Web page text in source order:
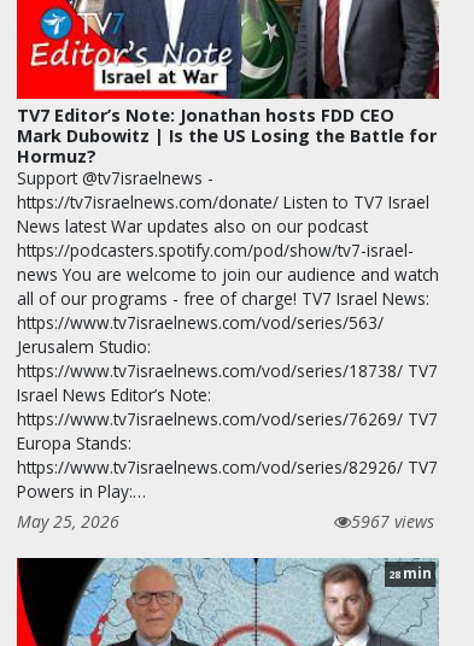
TV7 Editor’s Note: Jonathan hosts FDD CEO
Mark Dubowitz | Is the US Losing the Battle for
Hormuz?
Support @tv7israelnews -
https://tv7israelnews.com/donate/ Listen to TV7 Israel
News latest War updates also on our podcast
https://podcasters.spotify.com/pod/show/tv7-israel-
news You are welcome to join our audience and watch
all of our programs - free of charge! TV7 Israel News:
https://www.tv7israelnews.com/vod/series/563/
Jerusalem Studio:
https://www.tv7israelnews.com/vod/series/18738/ TV7
Israel News Editor’s Note:
https://www.tv7israelnews.com/vod/series/76269/ TV7
Europa Stands:
https://www.tv7israelnews.com/vod/series/82926/ TV7
Powers in Play:…
May 25, 2026
5967 views
28 min